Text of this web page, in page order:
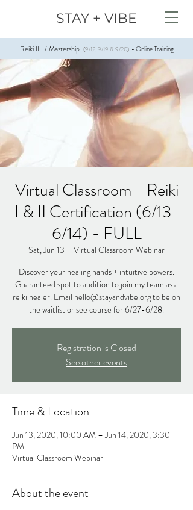
Reiki IIII / Mastership (9/12, 9/19 & 9/20) - Online Training
STAY + VIBE
Virtual Classroom - Reiki
I & II Certification (6/13-
6/14) - FULL
Sat, Jun 13
  |
Virtual Classroom Webinar
Discover your healing hands + intuitive powers.
Guaranteed spot to audition to join my team as a
reiki healer. Email hello@stayandvibe.org to be on
the waitlist or see course for 6/27-6/28.
Registration is Closed
See other events
Time & Location
Jun 13, 2020, 10:00 AM – Jun 14, 2020, 3:30
PM
Virtual Classroom Webinar
About the event